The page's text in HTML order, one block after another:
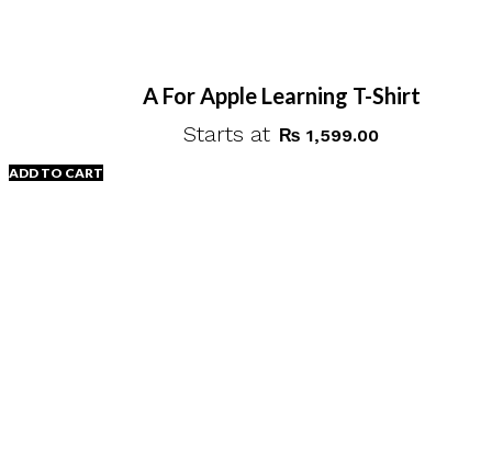
A For Apple Learning T-Shirt
Starts at ₨ 1,599.00
ADD TO CART